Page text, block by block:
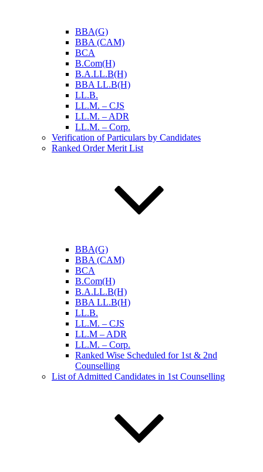
BBA(G)
BBA (CAM)
BCA
B.Com(H)
B.A.LL.B(H)
BBA LL.B(H)
LL.B.
LL.M. – CJS
LL.M. – ADR
LL.M. – Corp.
Verification of Particulars by Candidates
Ranked Order Merit List
BBA(G)
BBA (CAM)
BCA
B.Com(H)
B.A.LL.B(H)
BBA LL.B(H)
LL.B.
LL.M. – CJS
LL.M – ADR
LL.M. – Corp.
Ranked Wise Scheduled for 1st & 2nd
Counselling
List of Admitted Candidates in 1st Counselling